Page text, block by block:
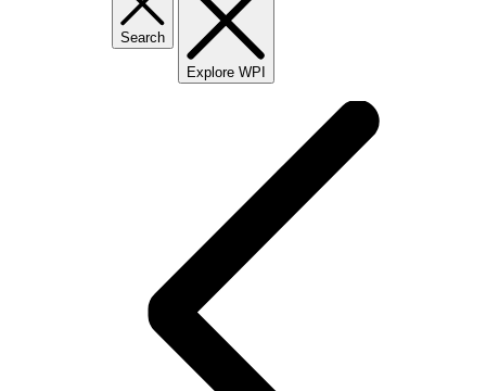
Search
Explore WPI